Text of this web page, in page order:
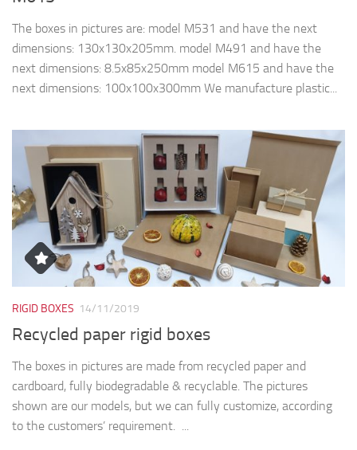
The boxes in pictures are: model M531 and have the next
dimensions: 130x130x205mm. model M491 and have the
next dimensions: 8.5x85x250mm model M615 and have the
next dimensions: 100x100x300mm We manufacture plastic...
RIGID BOXES 14/11/2019
Recycled paper rigid boxes
The boxes in pictures are made from recycled paper and
cardboard, fully biodegradable & recyclable. The pictures
shown are our models, but we can fully customize, according
to the customers’ requirement. ...